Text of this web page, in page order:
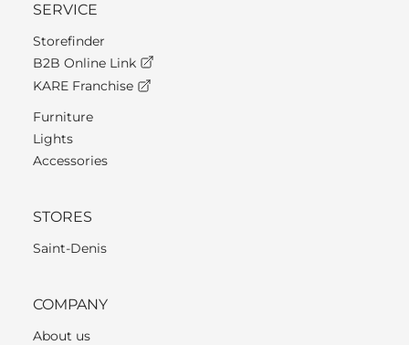
SERVICE
Storefinder
B2B Online Link
KARE Franchise
Furniture
Lights
Accessories
STORES
Saint-Denis
COMPANY
About us